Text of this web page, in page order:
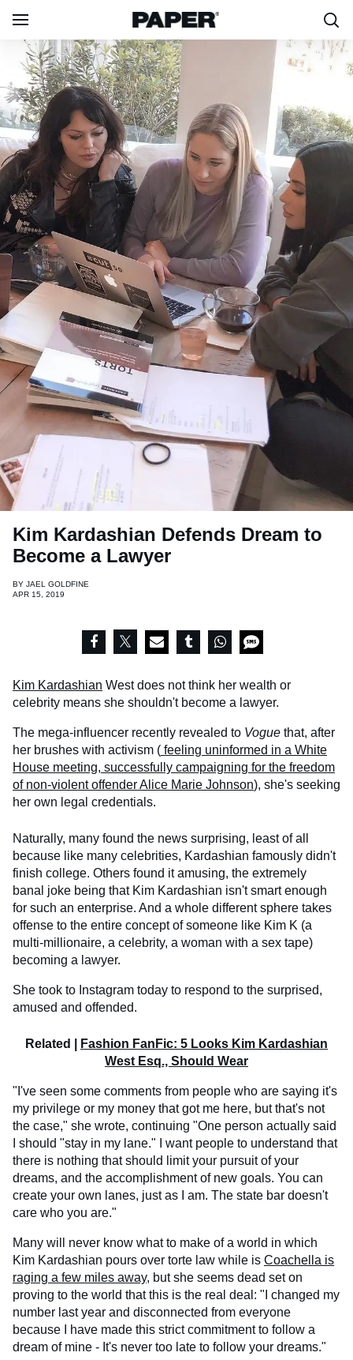
Kim Kardashian Defends Dream to
Become a Lawyer
BY JAEL GOLDFINE
APR 15, 2019
Kim Kardashian West does not think her wealth or
celebrity means she shouldn't become a lawyer.
The mega-influencer recently revealed to Vogue that, after
her brushes with activism ( feeling uninformed in a White
House meeting, successfully campaigning for the freedom
of non-violent offender Alice Marie Johnson), she's seeking
her own legal credentials.
Naturally, many found the news surprising, least of all
because like many celebrities, Kardashian famously didn't
finish college. Others found it amusing, the extremely
banal joke being that Kim Kardashian isn't smart enough
for such an enterprise. And a whole different sphere takes
offense to the entire concept of someone like Kim K (a
multi-millionaire, a celebrity, a woman with a sex tape)
becoming a lawyer.
She took to Instagram today to respond to the surprised,
amused and offended.
Related |
Fashion FanFic: 5 Looks Kim Kardashian
West Esq., Should Wear
"I've seen some comments from people who are saying it's
my privilege or my money that got me here, but that's not
the case," she wrote, continuing "One person actually said
I should "stay in my lane." I want people to understand that
there is nothing that should limit your pursuit of your
dreams, and the accomplishment of new goals. You can
create your own lanes, just as I am. The state bar doesn't
care who you are."
Many will never know what to make of a world in which
Kim Kardashian pours over torte law while is Coachella is
raging a few miles away, but she seems dead set on
proving to the world that this is the real deal: "I changed my
number last year and disconnected from everyone
because I have made this strict commitment to follow a
dream of mine - It's never too late to follow your dreams."